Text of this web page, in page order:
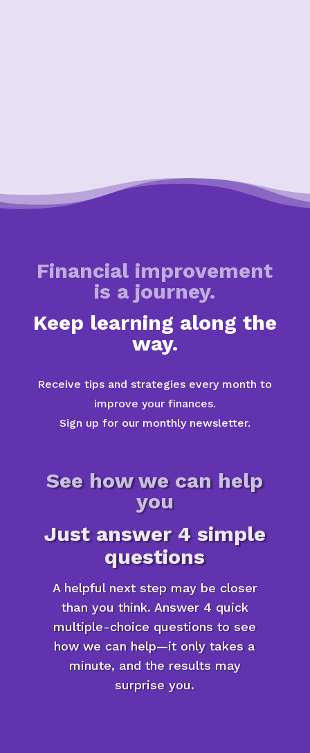
Financial improvement
is a journey.
Keep learning along the
way.
Receive tips and strategies every month to
improve your finances.
Sign up for our monthly newsletter.
See how we can help
you
Just answer 4 simple
questions
A helpful next step may be closer
than you think. Answer 4 quick
multiple-choice questions to see
how we can help—it only takes a
minute, and the results may
surprise you.